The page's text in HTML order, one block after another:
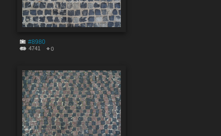
#8980
4741 0